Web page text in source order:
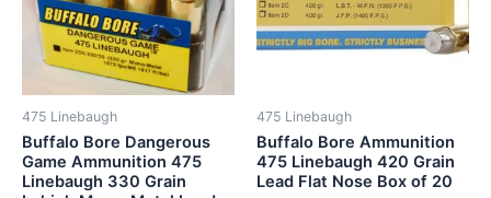
475 Linebaugh
Buffalo Bore Dangerous
Game Ammunition 475
Linebaugh 330 Grain
475 Linebaugh
Buffalo Bore Ammunition
475 Linebaugh 420 Grain
Lead Flat Nose Box of 20